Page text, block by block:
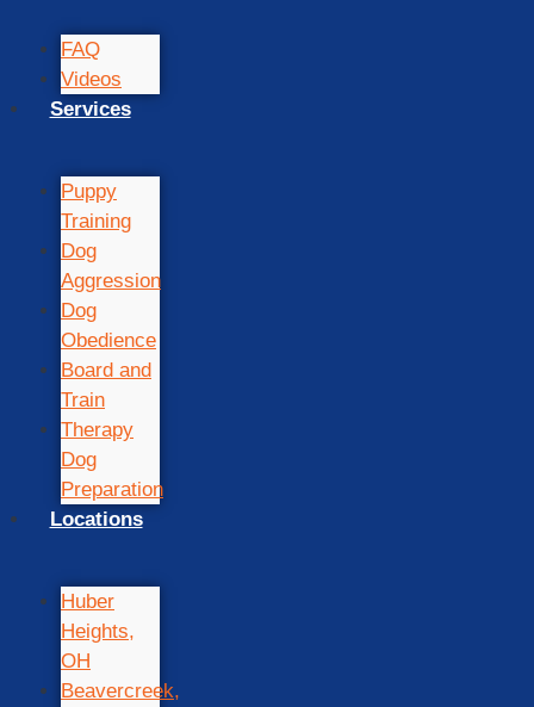
FAQ
Videos
Services
Puppy
Training
Dog
Aggression
Dog
Obedience
Board and
Train
Therapy
Dog
Preparation
Locations
Huber
Heights,
OH
Beavercreek,